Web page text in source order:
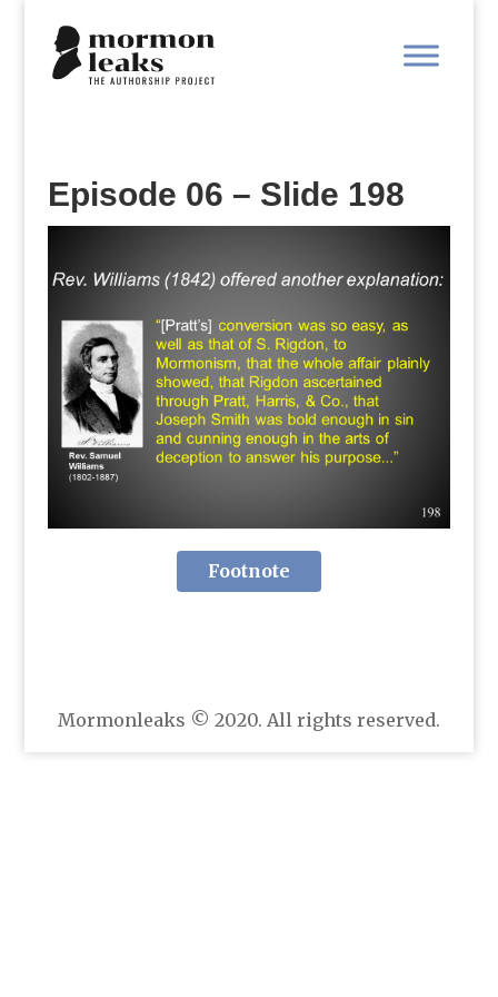
Episode 06 – Slide 198
Footnote
Mormonleaks © 2020. All rights reserved.